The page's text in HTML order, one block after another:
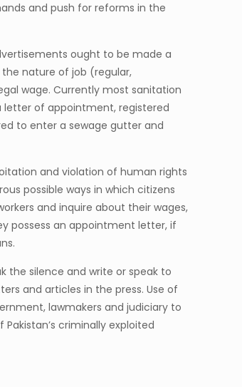
and push for reforms in the
ought to be made a
nature of job (regular,
wage. Currently most sanitation
letter of appointment, registered
to enter a sewage gutter and
and violation of human rights
possible ways in which citizens
and inquire about their wages,
possess an appointment letter, if
the silence and write or speak to
and articles in the press. Use of
lawmakers and judiciary to
criminally exploited